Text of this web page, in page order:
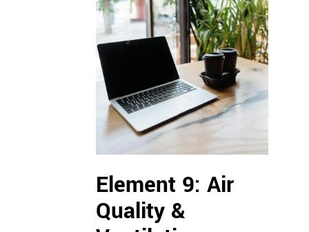
Element 9: Air
Quality &